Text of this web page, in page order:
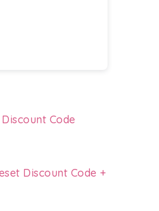
Code
Discount Code +